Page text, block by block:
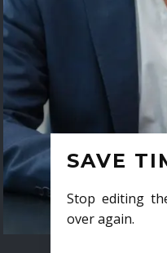
SAVE
Stop editing
over again.